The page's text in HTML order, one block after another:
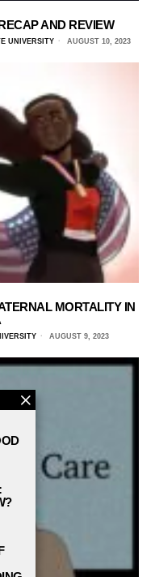
AND REVIEW
UNIVERSITY AUGUST 10, 2023
MORTALITY IN
AUGUST 9, 2023